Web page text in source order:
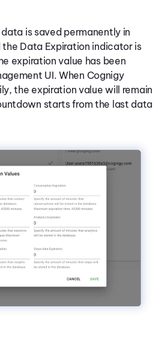
is saved permanently in
the Data Expiration indicator is
expiration value has been
UI. When Cognigy
the expiration value will remain
starts from the last data